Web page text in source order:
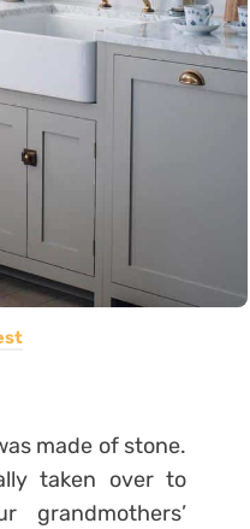
made of stone.
taken over to